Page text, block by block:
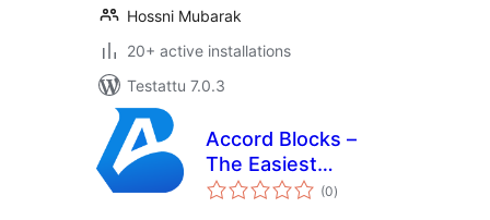
Hossni Mubarak
20+ active installations
Testattu 7.0.3
Accord Blocks –
The Easiest
Accordion & FAQ
(0arvosanat
yhteensä
)